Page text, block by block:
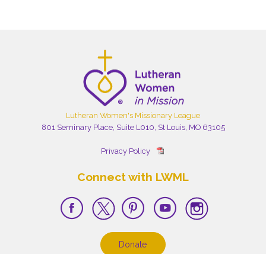
Lutheran Women's Missionary League
801 Seminary Place, Suite L010, St Louis, MO 63105
Privacy Policy
Connect with LWML
Donate